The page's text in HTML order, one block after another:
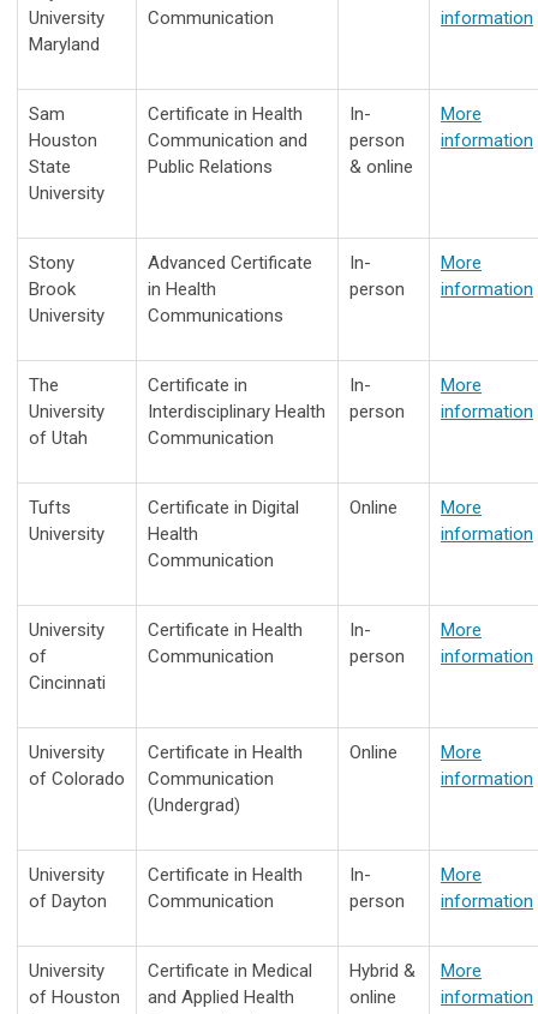
University
Maryland
Communication
information
Sam
Houston
State
University
Certificate in Health
Communication and
Public Relations
In-
person
& online
More
information
Stony
Brook
University
Advanced Certificate
in Health
Communications
In-
person
More
information
The
University
of Utah
Certificate in
Interdisciplinary Health
Communication
In-
person
More
information
Tufts
University
Certificate in Digital
Health
Communication
Online
More
information
University
of
Cincinnati
Certificate in Health
Communication
In-
person
More
information
University
of Colorado
Certificate in Health
Communication
(Undergrad)
Online
More
information
University
of Dayton
Certificate in Health
Communication
In-
person
More
information
University
of Houston
Certificate in Medical
and Applied Health
Hybrid &
online
More
information